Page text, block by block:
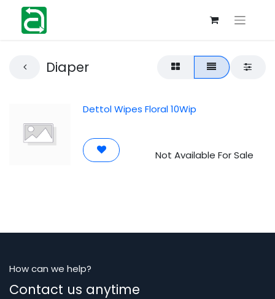
Diaper
Dettol Wipes Floral 10Wip
Not Available For Sale
How can we help?
Contact us anytime